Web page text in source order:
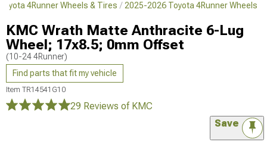
4Runner Wheels & Tires 2025-2026 Toyota 4Runner Wheels
KMC Wrath Matte Anthracite 6-Lug
Wheel; 17x8.5; 0mm Offset
(10-24 4Runner)
Find parts that fit my vehicle
Item TR14541G10
29 Reviews of KMC
Save